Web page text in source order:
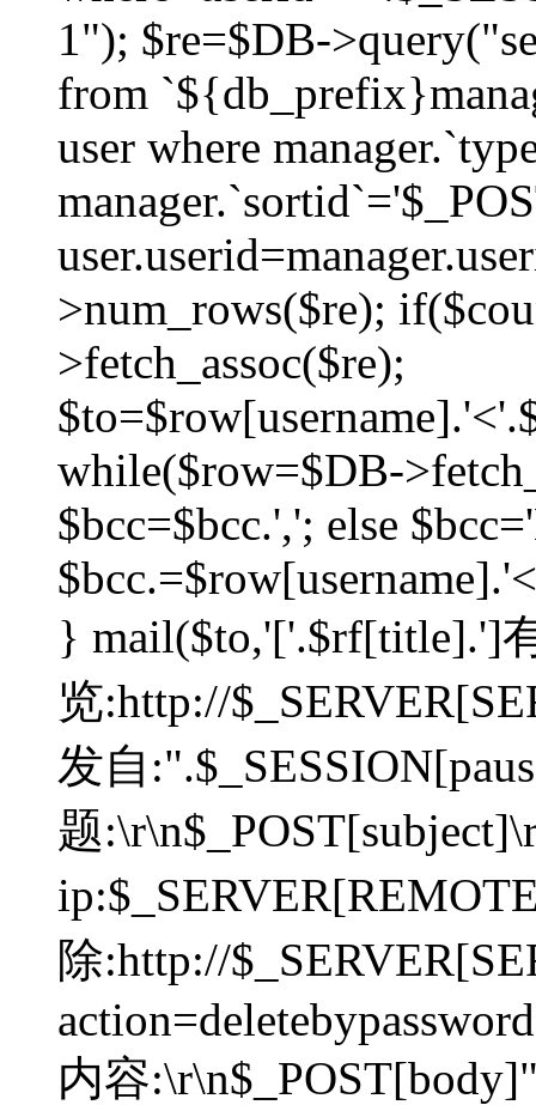
1"); $re=$DB-
from
user where
>num_rows($re);
>fetch_assoc($re);
while($row=$DB-
$bcc=$bcc.','; else
} mail($to,'['.$rf[title].']
览:http://
发自
题
除:http://
内容